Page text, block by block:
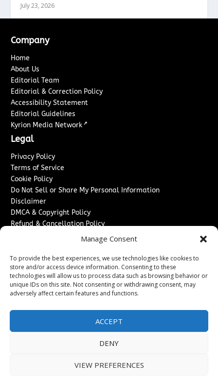
Manage Consent
To provide the best experiences, we use technologies like cookies to
store and/or access device information. Consenting to these
technologies will allow us to process data such as browsing behavior or
unique IDs on this site. Not consenting or withdrawing consent, may
adversely affect certain features and functions.
ACCEPT
DENY
VIEW PREFERENCES
July 23, 2026
Company
Home
About Us
Editorial Team
Editorial & Correction Policy
Accessibility Statement
Editorial Guidelines
Kyrion Media Network ↗
Legal
Privacy Policy
Terms of Service
Cookie Policy
Do Not Sell or Share My Personal Information
Disclaimer
DMCA & Copyright Policy
Refund & Cancellation Policy
Advertise With Us
Sponsored Content / Paid Post Guidelines
Content Publishing & Delivery Policy
Contact
Sitemap